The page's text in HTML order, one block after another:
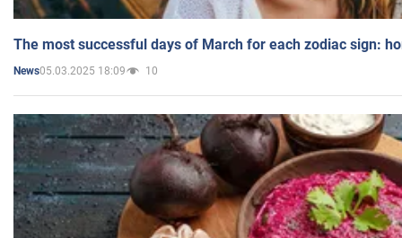
The most successful days of March for each zodiac sign:
News05.03.2025 18:09 10